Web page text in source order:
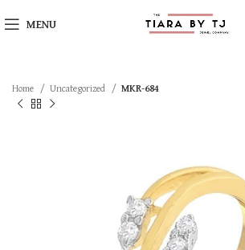
MENU
Home Uncategorized MKR-684